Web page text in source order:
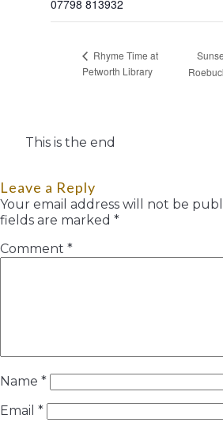
07798 813932
Rhyme Time at
Petworth Library
This is the end
Leave a Reply
Your email address will not be
fields are marked *
Comment *
Name *
Email *